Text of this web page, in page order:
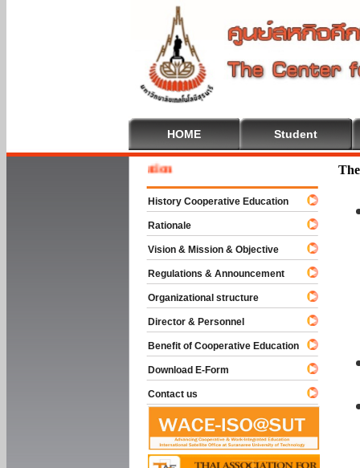
HOME Student
History Cooperative Education
Rationale
Vision & Mission & Objective
Regulations & Announcement
Organizational structure
Director & Personnel
Benefit of Cooperative Education
Download E-Form
Contact us